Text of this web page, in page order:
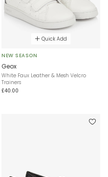
Quick Add
NEW SEASON
Geox
White Faux Leather & Mesh Velcro
Trainers
£40.00